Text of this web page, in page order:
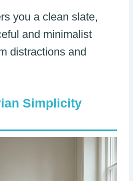
you a clean slate,
and minimalist
distractions and
Simplicity